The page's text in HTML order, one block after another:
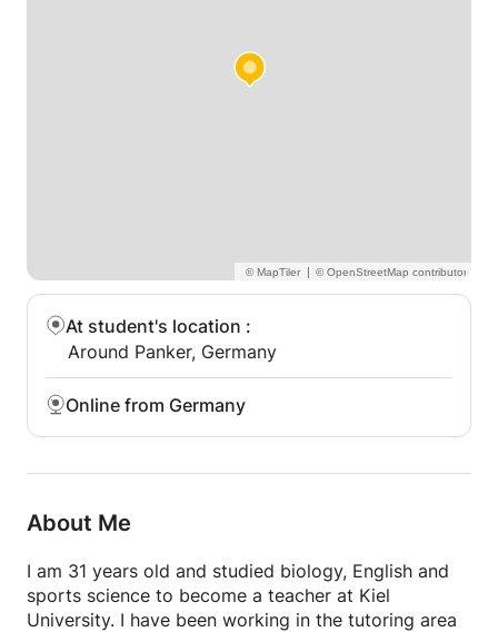
|
At student's location :
Around Panker, Germany
Online from Germany
About Me
I am 31 years old and studied biology, English and
sports science to become a teacher at Kiel
University. I have been working in the tutoring area